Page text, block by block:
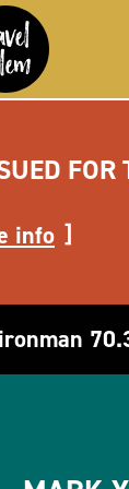
FOR
info
ironman